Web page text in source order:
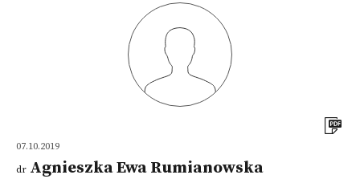
07.10.2019
dr Agnieszka Ewa Rumianowska